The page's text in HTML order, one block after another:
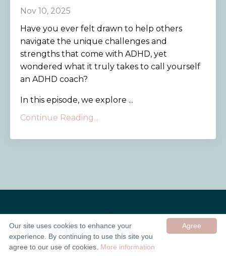
Nov 10, 2025
Have you ever felt drawn to help others
navigate the unique challenges and
strengths that come with ADHD, yet
wondered what it truly takes to call yourself
an ADHD coach?
In this episode, we explore ...
Continue Reading...
© 2026 In Good Company UK ltd
Agree
Our site uses cookies to enhance your
experience. By continuing to use this site you
agree to our use of cookies. More information